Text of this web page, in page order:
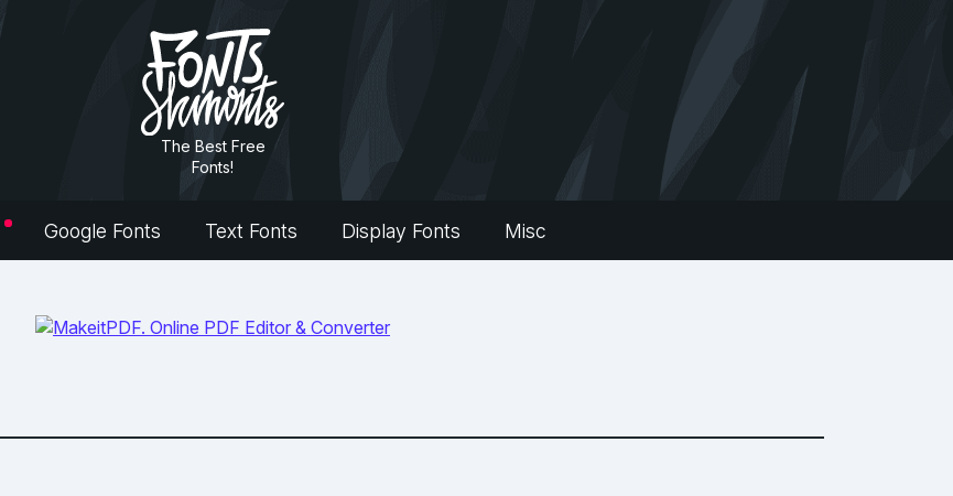
The Best Free
Fonts!
Google Fonts Text Fonts Display Fonts Misc